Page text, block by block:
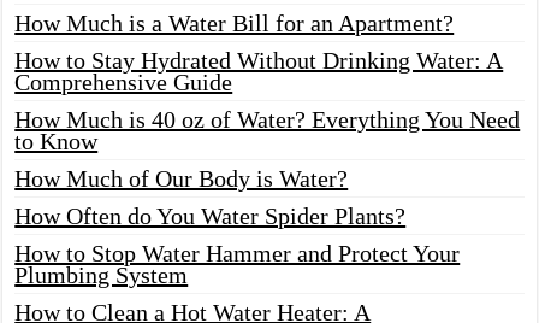
How Much is a Water Bill for an Apartment?
How to Stay Hydrated Without Drinking Water: A
Comprehensive Guide
How Much is 40 oz of Water? Everything You Need
to Know
How Much of Our Body is Water?
How Often do You Water Spider Plants?
How to Stop Water Hammer and Protect Your
Plumbing System
How to Clean a Hot Water Heater: A